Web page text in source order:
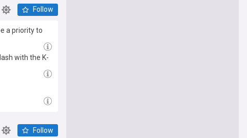
Follow
a priority to
with the K-
Follow